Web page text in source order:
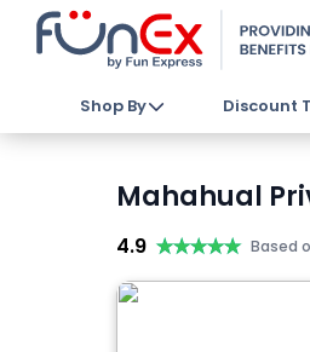
Shop By Discount
Mahahual
4.9 ★★★★★
★★★★★ Based